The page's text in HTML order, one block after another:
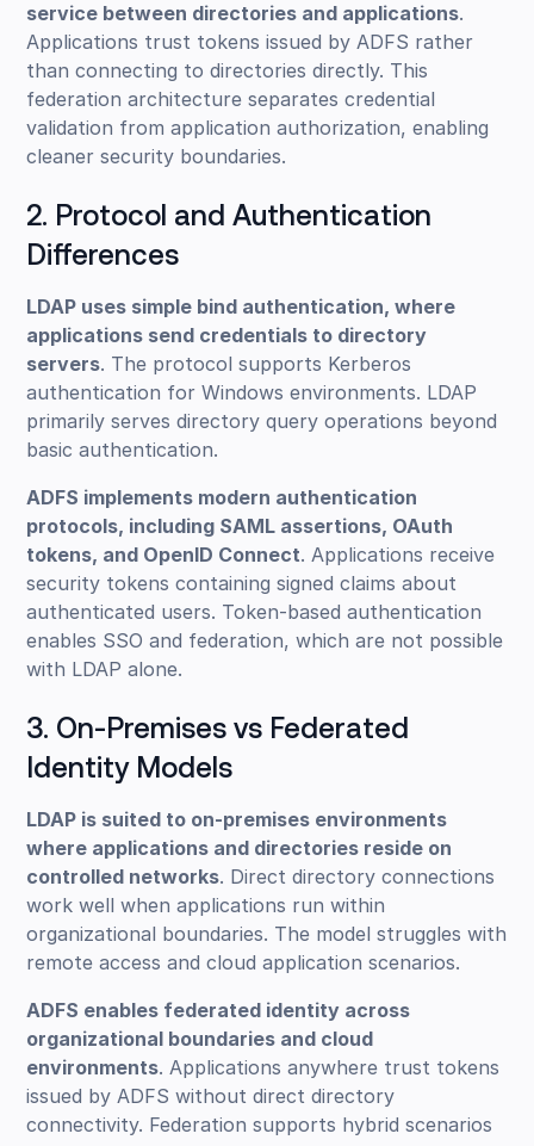
service between directories and applications.
Applications trust tokens issued by ADFS rather
than connecting to directories directly. This
federation architecture separates credential
validation from application authorization, enabling
cleaner security boundaries.
2. Protocol and Authentication
Differences
LDAP uses simple bind authentication, where
applications send credentials to directory
servers. The protocol supports Kerberos
authentication for Windows environments. LDAP
primarily serves directory query operations beyond
basic authentication.
ADFS implements modern authentication
protocols, including SAML assertions, OAuth
tokens, and OpenID Connect. Applications receive
security tokens containing signed claims about
authenticated users. Token-based authentication
enables SSO and federation, which are not possible
with LDAP alone.
3. On-Premises vs Federated
Identity Models
LDAP is suited to on-premises environments
where applications and directories reside on
controlled networks. Direct directory connections
work well when applications run within
organizational boundaries. The model struggles with
remote access and cloud application scenarios.
ADFS enables federated identity across
organizational boundaries and cloud
environments. Applications anywhere trust tokens
issued by ADFS without direct directory
connectivity. Federation supports hybrid scenarios